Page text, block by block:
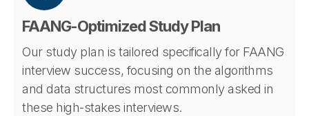
FAANG-Optimized Study Plan
Our study plan is tailored specifically for FAANG
interview success, focusing on the algorithms
and data structures most commonly asked in
these high-stakes interviews.